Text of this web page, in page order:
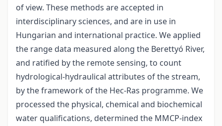
of view. These methods are accepted in
interdisciplinary sciences, and are in use in
Hungarian and international practice. We applied
the range data measured along the Berettyó River,
and ratified by the remote sensing, to count
hydrological-hydraulical attributes of the stream,
by the framework of the Hec-Ras programme. We
processed the physical, chemical and biochemical
water qualifications, determined the MMCP-index